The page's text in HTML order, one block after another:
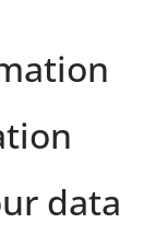
data